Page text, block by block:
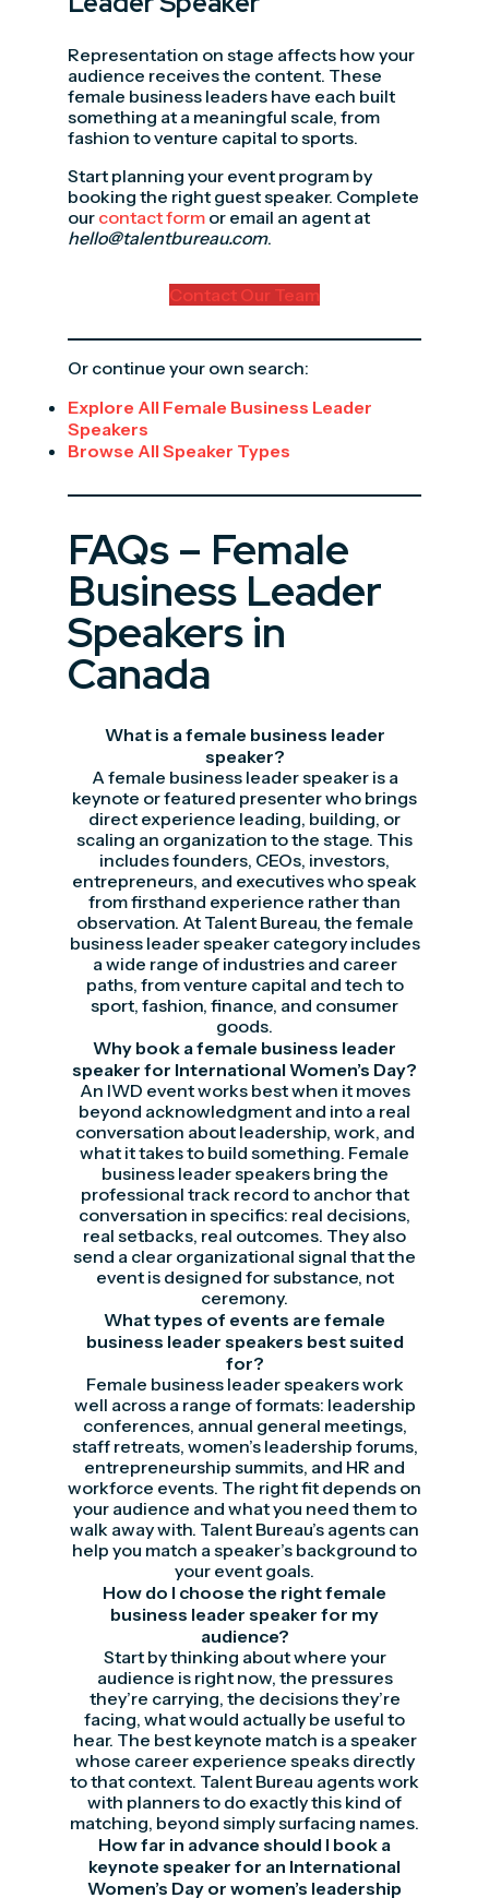
Representation on stage affects how your
audience receives the content. These
female business leaders have each built
something at a meaningful scale, from
fashion to venture capital to sports.
Start planning your event program by
booking the right guest speaker. Complete
our contact form or email an agent at
hello@talentbureau.com.
Contact Our Team
Or continue your own search:
Explore All Female Business Leader
Speakers
Browse All Speaker Types
FAQs – Female
Business Leader
Speakers in
Canada
What is a female business leader
speaker?
A female business leader speaker is a
keynote or featured presenter who brings
direct experience leading, building, or
scaling an organization to the stage. This
includes founders, CEOs, investors,
entrepreneurs, and executives who speak
from firsthand experience rather than
observation. At Talent Bureau, the female
business leader speaker category includes
a wide range of industries and career
paths, from venture capital and tech to
sport, fashion, finance, and consumer
goods.
Why book a female business leader
speaker for International Women’s Day?
An IWD event works best when it moves
beyond acknowledgment and into a real
conversation about leadership, work, and
what it takes to build something. Female
business leader speakers bring the
professional track record to anchor that
conversation in specifics: real decisions,
real setbacks, real outcomes. They also
send a clear organizational signal that the
event is designed for substance, not
ceremony.
What types of events are female
business leader speakers best suited
for?
Female business leader speakers work
well across a range of formats: leadership
conferences, annual general meetings,
staff retreats, women’s leadership forums,
entrepreneurship summits, and HR and
workforce events. The right fit depends on
your audience and what you need them to
walk away with. Talent Bureau’s agents can
help you match a speaker’s background to
your event goals.
How do I choose the right female
business leader speaker for my
audience?
Start by thinking about where your
audience is right now, the pressures
they’re carrying, the decisions they’re
facing, what would actually be useful to
hear. The best keynote match is a speaker
whose career experience speaks directly
to that context. Talent Bureau agents work
with planners to do exactly this kind of
matching, beyond simply surfacing names.
How far in advance should I book a
keynote speaker for an International
Women’s Day or women’s leadership